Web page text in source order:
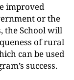
improved
or the
the School will
of rural
can be used
success.